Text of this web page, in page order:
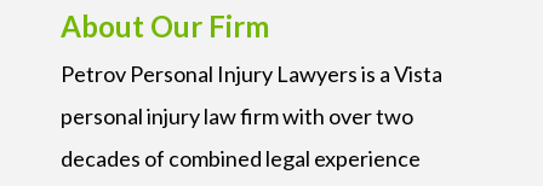
About Our Firm
Petrov Personal Injury Lawyers is a Vista
personal injury law firm with over two
decades of combined legal experience